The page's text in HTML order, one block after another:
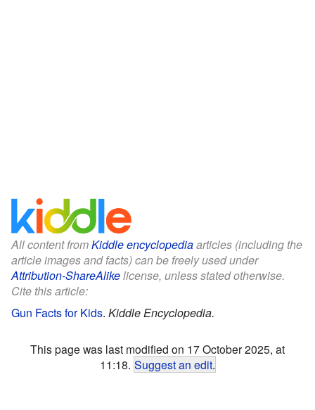
All content fromKiddle encyclopediaarticles (including the
article images and facts) can be freely used under
Attribution-ShareAlikelicense, unless stated otherwise.
Cite this article:
Gun Facts for Kids. Kiddle Encyclopedia.
This page was last modified on 17 October 2025, at
11:18. Suggest an edit.